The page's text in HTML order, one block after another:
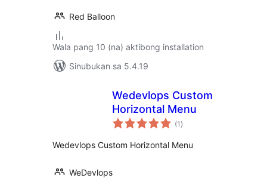
Red Balloon
Wala pang 10 (na) aktibong installation
Sinubukan sa 5.4.19
Wedevlops Custom
Horizontal Menu
(1 kabuuang
ratings
)
Wedevlops Custom Horizontal Menu
WeDevlops